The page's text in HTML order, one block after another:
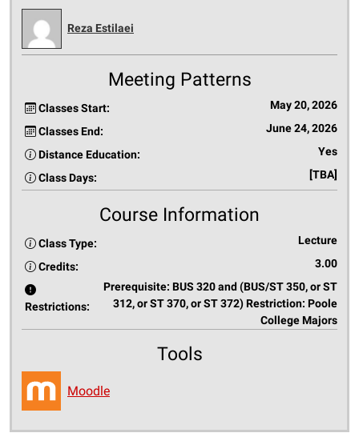
Reza Estilaei
Meeting Patterns
Classes Start: May 20, 2026
Classes End: June 24, 2026
Distance Education: Yes
Class Days: [TBA]
Course Information
Class Type: Lecture
Credits: 3.00
Restrictions:
Prerequisite: BUS 320 and (BUS/ST 350, or ST
312, or ST 370, or ST 372) Restriction: Poole
College Majors
Tools
Moodle